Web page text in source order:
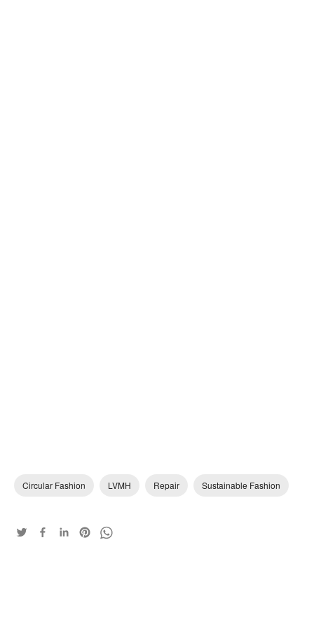
Circular Fashion LVMH Repair Sustainable Fashion